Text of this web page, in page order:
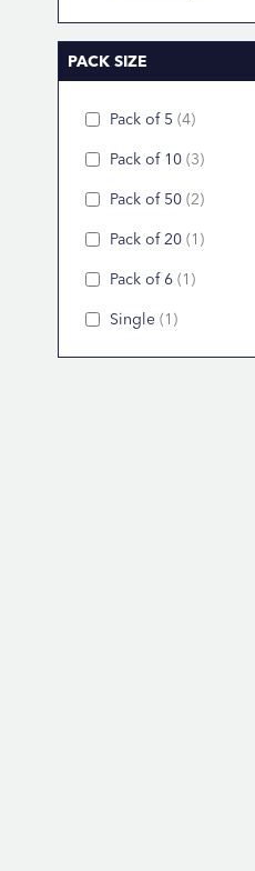
PACK SIZE
Pack of 5 4
Pack of 10 3
Pack of 50 2
Pack of 20 1
Pack of 6 1
Single 1